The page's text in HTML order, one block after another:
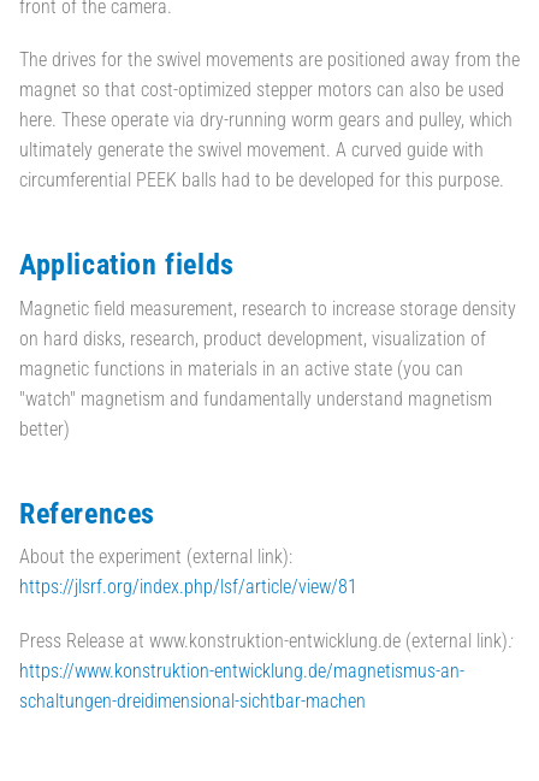
front of the camera.
The drives for the swivel movements are positioned away from the
magnet so that cost-optimized stepper motors can also be used
here. These operate via dry-running worm gears and pulley, which
ultimately generate the swivel movement. A curved guide with
circumferential PEEK balls had to be developed for this purpose.
Application fields
Magnetic field measurement, research to increase storage density
on hard disks, research, product development, visualization of
magnetic functions in materials in an active state (you can
"watch" magnetism and fundamentally understand magnetism
better)
References
About the experiment (external link):
https://jlsrf.org/index.php/lsf/article/view/81
Press Release at www.konstruktion-entwicklung.de (external link)
https://www.konstruktion-entwicklung.de/magnetismus-an-
schaltungen-dreidimensional-sichtbar-machen